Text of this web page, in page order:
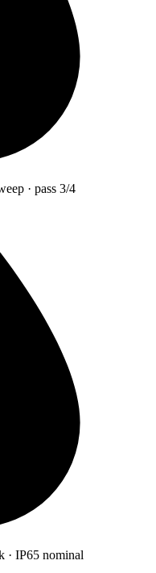
· pass 3/4
· IP65 nominal